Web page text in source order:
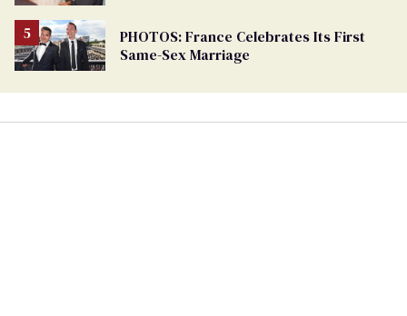
PHOTOS: France Celebrates Its First
Same-Sex Marriage